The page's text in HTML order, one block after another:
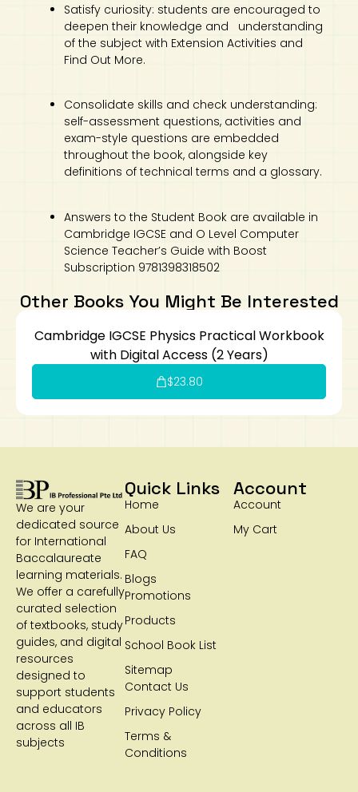
Satisfy curiosity: students are encouraged to
deepen their knowledge and understanding
of the subject with Extension Activities and
Find Out More.
Consolidate skills and check understanding:
self-assessment questions, activities and
exam-style questions are embedded
throughout the book, alongside key
definitions of technical terms and a glossary.
Answers to the Student Book are available in
Cambridge IGCSE and O Level Computer
Science Teacher’s Guide with Boost
Subscription 9781398318502
Other Books You Might Be Interested
Cambridge IGCSE Physics Practical Workbook
with Digital Access (2 Years)
$23.80
We are your
dedicated source
for International
Baccalaureate
learning materials.
We offer a carefully
curated selection
of textbooks, study
guides, and digital
resources
designed to
support students
and educators
across all IB
subjects
Quick Links
Home
About Us
FAQ
Blogs
Promotions
Products
School Book List
Sitemap
Contact Us
Privacy Policy
Terms &
Conditions
Account
Account
My Cart